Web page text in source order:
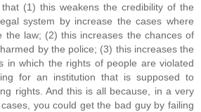
(1) this weakens the credibility of the
system by increase the cases where
the law; (2) this increases the chances of
by the police; (3) this increases the
in which the rights of people are violated
for an institution that is supposed to
rights. And this is all because, in a very
you could get the bad guy by failing